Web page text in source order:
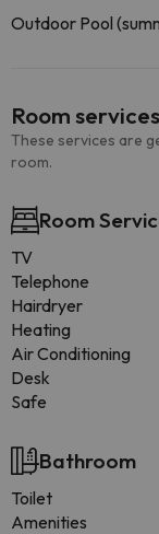
Outdoor Pool
Room services
These services are
room.
Room
TV
Telephone
Hairdryer
Heating
Air Conditioning
Desk
Safe
Bathroom
Toilet
Amenities